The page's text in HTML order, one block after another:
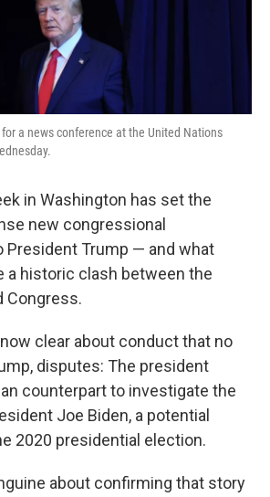
a news conference at the United Nations
in Washington has set the
new congressional
President Trump — and what
a historic clash between the
Congress.
clear about conduct that no
disputes: The president
counterpart to investigate the
Joe Biden, a potential
2020 presidential election.
about confirming that story